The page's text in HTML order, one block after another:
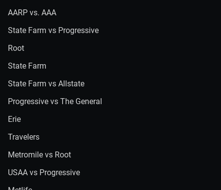
AARP vs. AAA
State Farm vs Progressive
Root
State Farm
State Farm vs Allstate
Progressive vs The General
Erie
Travelers
Metromile vs Root
USAA vs Progressive